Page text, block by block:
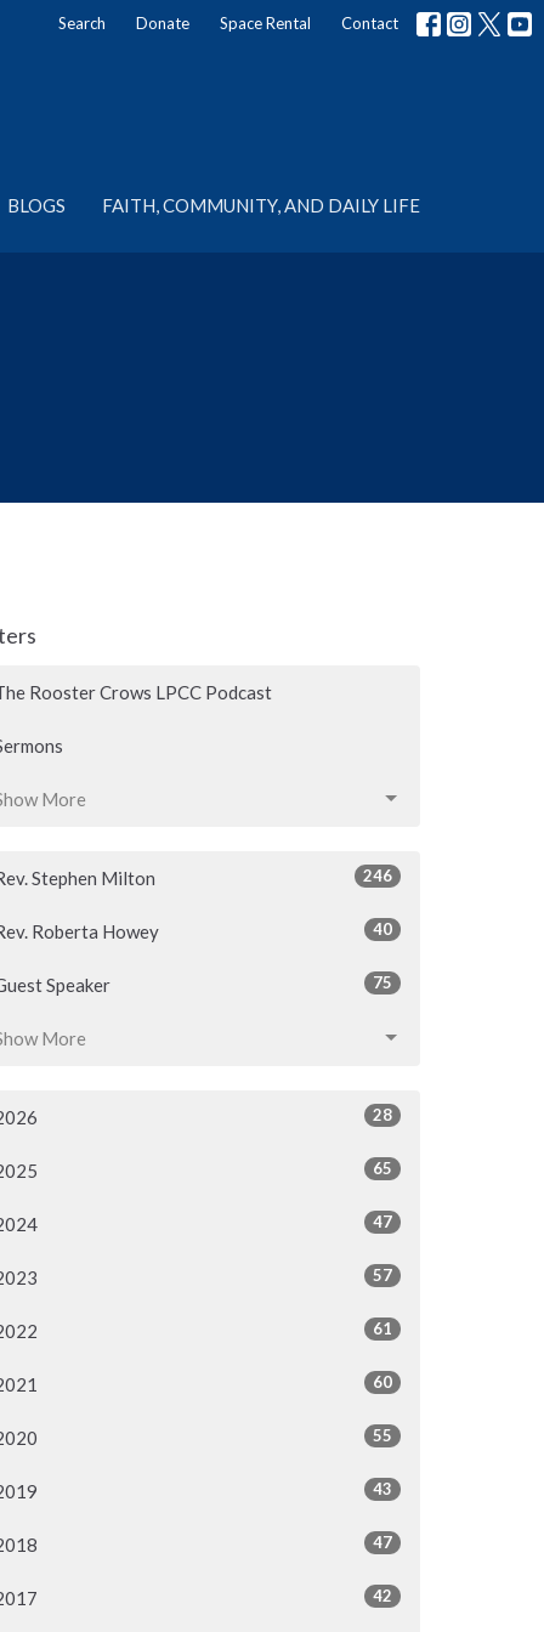
Search Donate Space Rental Contact
BLOGS FAITH, COMMUNITY, AND DAILY LIFE
Rooster Crows LPCC Podcast
More
Stephen Milton 246
Roberta Howey 40
Speaker 75
More
28
65
47
57
61
60
55
43
47
42